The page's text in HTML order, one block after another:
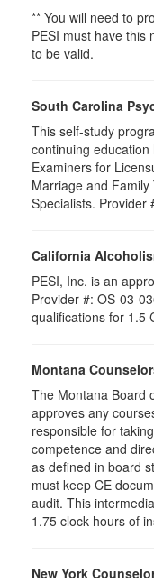
** You will need to
PESI must have this
to be valid.
South Carolina
This self-study
continuing
Examiners for
Marriage and
Specialists. Provider
California
PESI, Inc. is an
Provider #: OS-03-
qualifications for 1.5
Montana
The Montana Board
approves any
responsible for
competence and
as defined in board
must keep CE
audit. This
1.75 clock hours of
New York